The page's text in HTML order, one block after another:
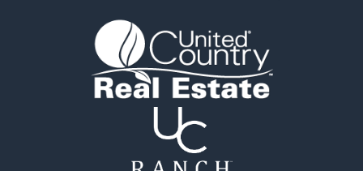
Lakefront Property for Sale
Historic Property for Sale
Home in Town for Sale
Home in Town for Sale
Investment & Income for Sale